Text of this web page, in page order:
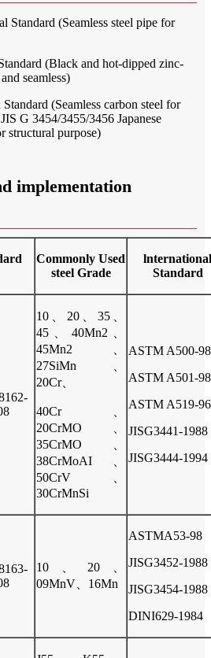
Standard (Seamless steel pipe for
(Black and hot-dipped zinc-
seamless)
(Seamless carbon steel for
G 3454/3455/3456 Japanese
structural purpose)
implementation
Commonly Used
steel Grade
lnternational
Standard
10、20、35、
45、40Mn2、
45Mn2、
27SiMn、
20Cr、
40Cr、
20CrMO、
35CrMO
38CrMoAI、
50CrV、
30CrMnSi
ASTM A500-98
ASTM A501-98
ASTM A519-96
JISG3441-1988
JISG3444-1994
10、20、
09MnV、16Mn
ASTMA53-98
JISG3452-1988
JISG3454-1988
DINI629-1984